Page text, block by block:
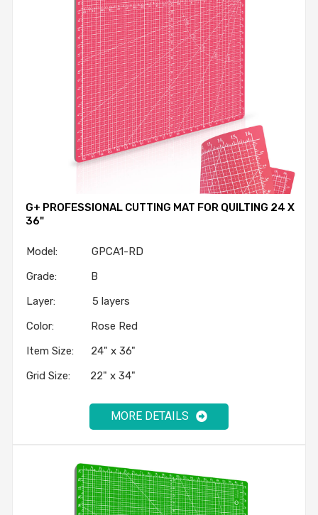
G+ PROFESSIONAL CUTTING MAT FOR QUILTING 24 X
36"
Model: GPCA1-RD
Grade: B
Layer: 5 layers
Color: Rose Red
Item Size: 24" x 36"
Grid Size: 22" x 34"
MORE DETAILS